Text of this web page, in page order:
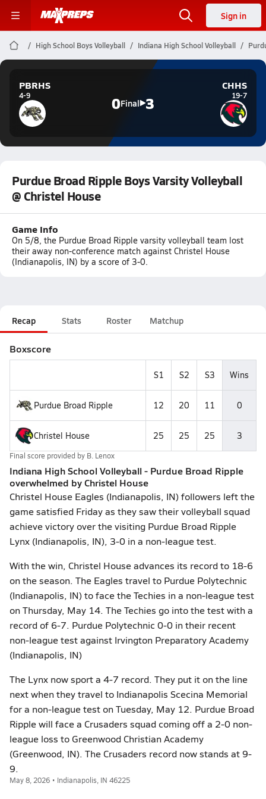
Sign in
High School Boys Volleyball Indiana High School Volleyball
PBRHS
4-9 0Final 3
CHHS
19-7
Purdue Broad Ripple Boys Varsity Volleyball
@ Christel House
Game Info
On 5/8, the Purdue Broad Ripple varsity volleyball team lost
their away non-conference match against Christel House
(Indianapolis, IN) by a score of 3-0.
Recap Stats Roster Matchup
Boxscore
S1 S2 S3 Wins
Purdue Broad Ripple 12 20 11 0
Christel House 25 25 25 3
Final score provided by B. Lenox
Indiana High School Volleyball - Purdue Broad Ripple
overwhelmed by Christel House
Christel House Eagles (Indianapolis, IN) followers left the
game satisfied Friday as they saw their volleyball squad
achieve victory over the visiting Purdue Broad Ripple
Lynx (Indianapolis, IN), 3-0 in a non-league test.
With the win, Christel House advances its record to 18-6
on the season. The Eagles travel to Purdue Polytechnic
(Indianapolis, IN) to face the Techies in a non-league test
on Thursday, May 14. The Techies go into the test with a
record of 6-7. Purdue Polytechnic 0-0 in their recent
non-league test against Irvington Preparatory Academy
(Indianapolis, IN)
The Lynx now sport a 4-7 record. They put it on the line
next when they travel to Indianapolis Scecina Memorial
for a non-league test on Tuesday, May 12. Purdue Broad
Ripple will face a Crusaders squad coming off a 2-0 non-
league loss to Greenwood Christian Academy
(Greenwood, IN). The Crusaders record now stands at 9-
9.
May 8, 2026 • Indianapolis, IN 46225